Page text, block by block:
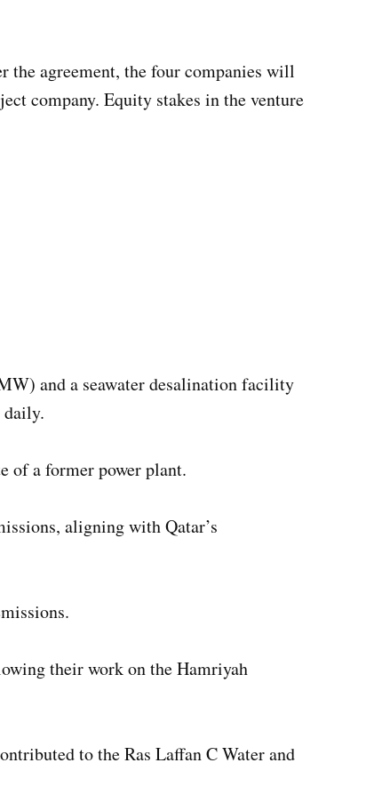
the agreement, the four companies will
company. Equity stakes in the venture
and a seawater desalination facility
of a former power plant.
aligning with Qatar’s
their work on the Hamriyah
to the Ras Laffan C Water and